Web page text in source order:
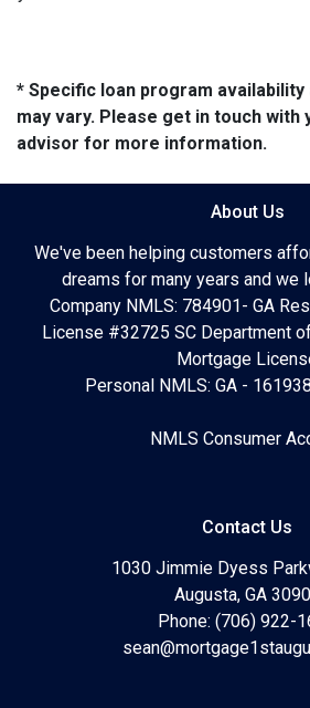
* Specific loan program
may vary. Please get in touch with
advisor for more information.
About Us
We've been helping customers
dreams for many years and we
Company NMLS: 784901- GA
License #32725 SC Department
Mortgage
Personal NMLS: GA -
NMLS Consumer
Contact Us
1030 Jimmie Dyess
Augusta, GA
Phone: (706) 922-